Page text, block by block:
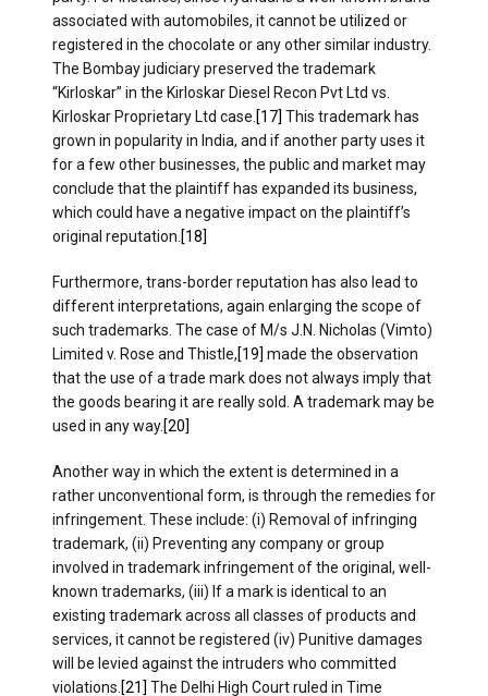
associated with automobiles, it cannot be utilized or
registered in the chocolate or any other similar industry.
The Bombay judiciary preserved the trademark
“Kirloskar” in the Kirloskar Diesel Recon Pvt Ltd vs.
Kirloskar Proprietary Ltd case. [17] This trademark has
grown in popularity in India, and if another party uses it
for a few other businesses, the public and market may
conclude that the plaintiff has expanded its business,
which could have a negative impact on the plaintiff’s
original reputation. [18]
Furthermore, trans-border reputation has also lead to
different interpretations, again enlarging the scope of
such trademarks. The case of M/s J.N. Nicholas (Vimto)
Limited v. Rose and Thistle,[19] made the observation
that the use of a trade mark does not always imply that
the goods bearing it are really sold. A trademark may be
used in any way. [20]
Another way in which the extent is determined in a
rather unconventional form, is through the remedies for
infringement. These include: (i) Removal of infringing
trademark, (ii) Preventing any company or group
involved in trademark infringement of the original, well-
known trademarks, (iii) If a mark is identical to an
existing trademark across all classes of products and
services, it cannot be registered (iv) Punitive damages
will be levied against the intruders who committed
violations. [21] The Delhi High Court ruled in Time